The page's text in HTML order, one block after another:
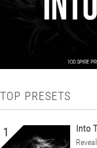
TOP PRESETS
1 Into